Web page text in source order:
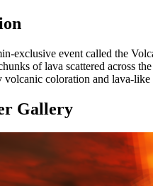
exclusive event called the
of lava scattered across
volcanic coloration and lava-
Gallery